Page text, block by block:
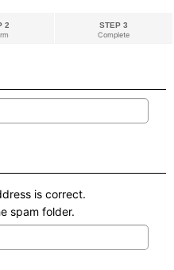
2
STEP 3
Complete
is correct.
spam folder.